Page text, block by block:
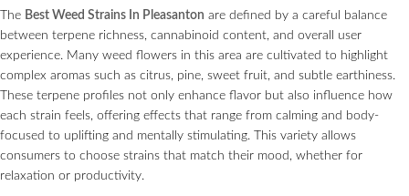
The Best Weed Strains In Pleasanton are defined by a careful balance
between terpene richness, cannabinoid content, and overall user
experience. Many weed flowers in this area are cultivated to highlight
complex aromas such as citrus, pine, sweet fruit, and subtle earthiness.
These terpene profiles not only enhance flavor but also influence how
each strain feels, offering effects that range from calming and body-
focused to uplifting and mentally stimulating. This variety allows
consumers to choose strains that match their mood, whether for
relaxation or productivity.